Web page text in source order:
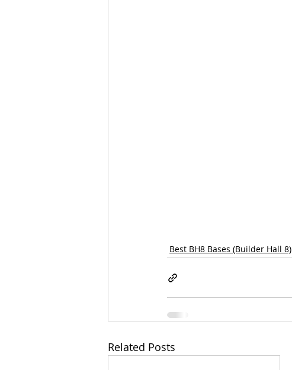
Best BH8 Bases (Builder Hall 8)
Related Posts